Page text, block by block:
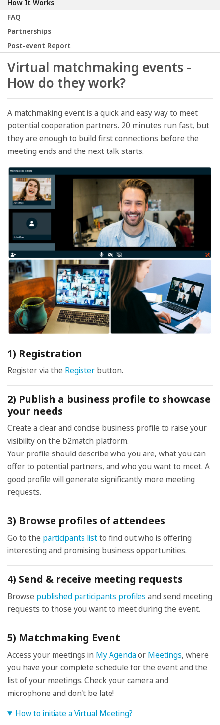
How It Works
FAQ
Partnerships
Post-event Report
Virtual matchmaking events -
How do they work?
A matchmaking event is a quick and easy way to meet
potential cooperation partners. 20 minutes run fast, but
they are enough to build first connections before the
meeting ends and the next talk starts.
1) Registration
Register via the Register button.
2) Publish a business profile to showcase
your needs
Create a clear and concise business profile to raise your
visibility on the b2match platform.
Your profile should describe who you are, what you can
offer to potential partners, and who you want to meet. A
good profile will generate significantly more meeting
requests.
3) Browse profiles of attendees
Go to the participants listto find out who is offering
interesting and promising business opportunities.
4) Send & receive meeting requests
Browse published participants profiles and send meeting
requests to those you want to meet during the event.
5) Matchmaking Event
Access your meetings in My Agendaor Meetings, where
you have your complete schedule for the event and the
list of your meetings. Check your camera and
microphone and don't be late!
How to initiate a Virtual Meeting?